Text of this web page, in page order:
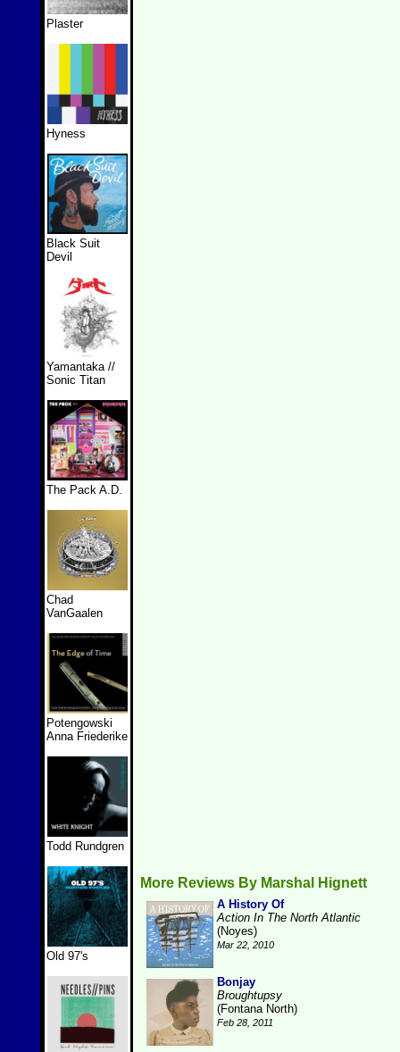
Plaster
Hyness
Black Suit
Devil
Yamantaka //
Sonic Titan
The Pack A.D.
Chad
VanGaalen
Potengowski
Anna Friederike
Todd Rundgren
Old 97's
More Reviews By Marshal Hignett
A History Of
Action In The North Atlantic
(Noyes)
Mar 22, 2010
Bonjay
Broughtupsy
(Fontana North)
Feb 28, 2011